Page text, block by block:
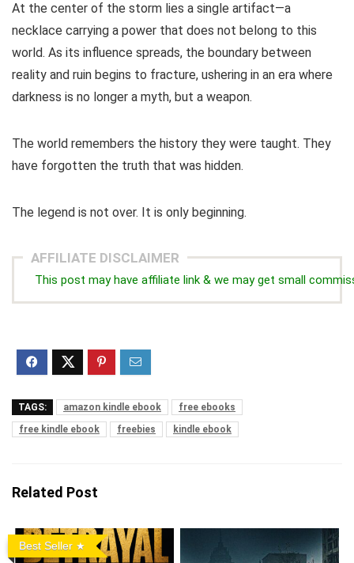
At the center of the storm lies a single artifact—a
necklace carrying a power that does not belong to this
world. As its influence spreads, the boundary between
reality and ruin begins to fracture, ushering in an era where
darkness is no longer a myth, but a weapon.
The world remembers the history they were taught. They
have forgotten the truth that was hidden.
The legend is not over. It is only beginning.
AFFILIATE DISCLAIMER
This post may have affiliate link & we may get small
TAGS: amazon kindle ebook
free ebooks
free kindle ebook
freebies kindle ebook
Related Post
Best Seller